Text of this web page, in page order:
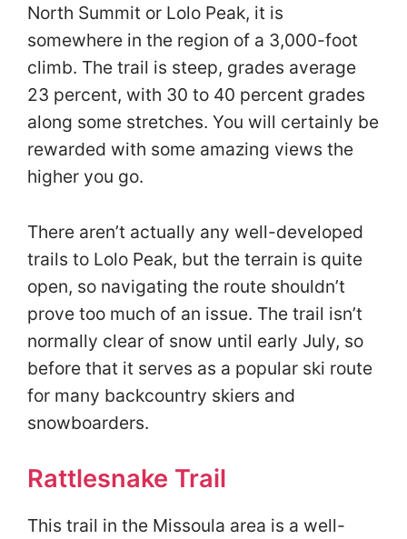
North Summit or Lolo Peak, it is
somewhere in the region of a 3,000-foot
climb. The trail is steep, grades average
23 percent, with 30 to 40 percent grades
along some stretches. You will certainly be
rewarded with some amazing views the
higher you go.
There aren’t actually any well-developed
trails to Lolo Peak, but the terrain is quite
open, so navigating the route shouldn’t
prove too much of an issue. The trail isn’t
normally clear of snow until early July, so
before that it serves as a popular ski route
for many backcountry skiers and
snowboarders.
Rattlesnake Trail
This trail in the Missoula area is a well-